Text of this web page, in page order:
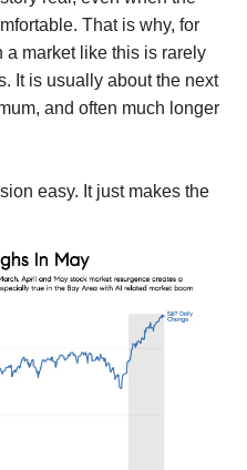
That is why, for
a market like this is rarely
It is usually about the next
and often much longer
easy. It just makes the